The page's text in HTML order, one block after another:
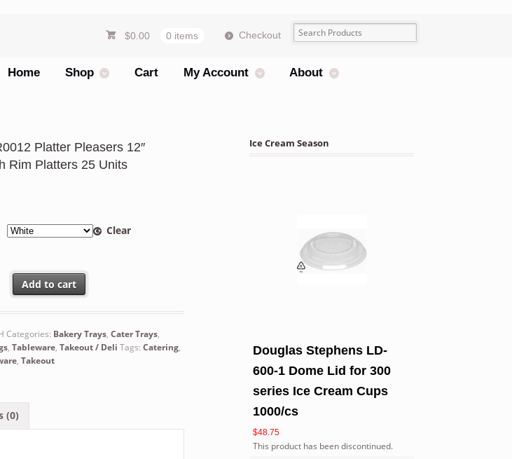
$0.00 0 items Checkout
Home Shop Cart My Account About
Platter Pleasers 12″
Rim Platters 25 Units
Clear
Platter Pleasers 12" Angled High Rim Platters 25 Units quantity
Add to cart
Categories: Bakery Trays, Cater Trays,
, Tableware, Takeout / Deli Tags: Catering,
, Takeout
(0)
Ice Cream Season
Douglas Stephens LD-
600-1 Dome Lid for 300
series Ice Cream Cups
1000/cs
$48.75
This product has been discontinued.